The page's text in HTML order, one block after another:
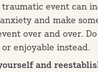
event can
and make
over and over.
enjoyable instead.
and